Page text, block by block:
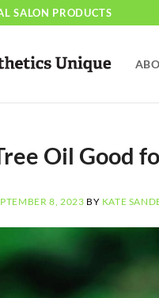
SALON PRODUCTS
Oil Good
8, 2023 BY KATE